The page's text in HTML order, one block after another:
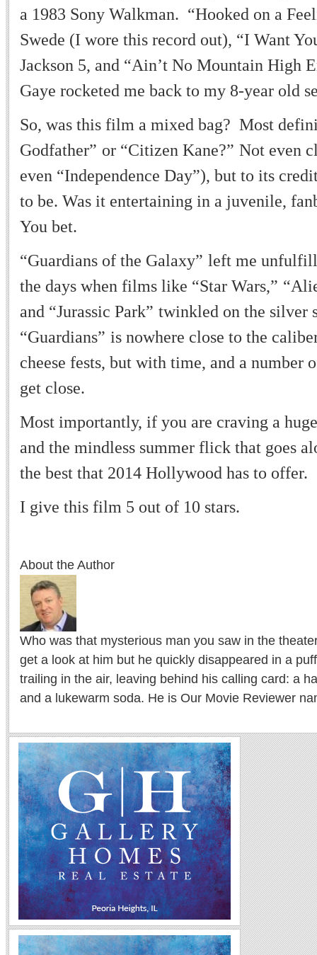
a 1983 Sony Walkman. “Hooked on a
Swede (I wore this record out), “I Want
Jackson 5, and “Ain’t No Mountain High
Gaye rocketed me back to my 8-year old
So, was this film a mixed bag? Most
Godfather” or “Citizen Kane?” Not even
even “Independence Day”), but to its
to be. Was it entertaining in a juvenile,
You bet.
“Guardians of the Galaxy” left me
the days when films like “Star Wars,” “
and “Jurassic Park” twinkled on the silver
“Guardians” is nowhere close to the
cheese fests, but with time, and a number
get close.
Most importantly, if you are craving a
and the mindless summer flick that goes
the best that 2014 Hollywood has to offer.
I give this film 5 out of 10 stars.
About the Author
Who was that mysterious man you saw in the
get a look at him but he quickly disappeared in a
trailing in the air, leaving behind his calling card: a
and a lukewarm soda. He is Our Movie Reviewer